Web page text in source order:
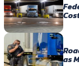
as